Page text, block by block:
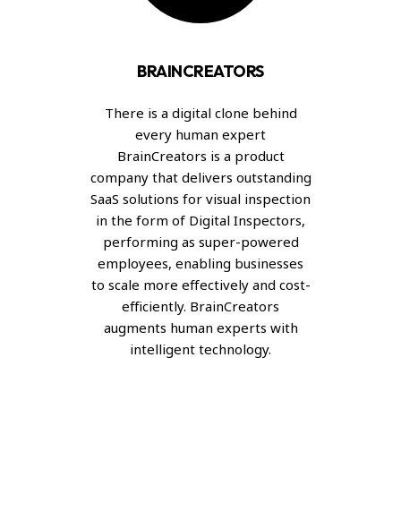
BRAINCREATORS
There is a digital clone behind
every human expert
BrainCreators is a product
company that delivers outstanding
SaaS solutions for visual inspection
in the form of Digital Inspectors,
performing as super-powered
employees, enabling businesses
to scale more effectively and cost-
efficiently. BrainCreators
augments human experts with
intelligent technology.